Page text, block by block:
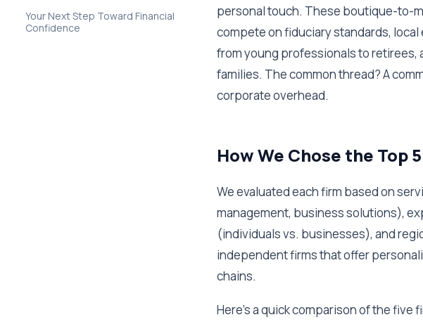
Your Next Step Toward Financial
Confidence
personal touch. These boutique-to-
compete on fiduciary standards,
from young professionals to
families. The common thread? A
corporate overhead.
How We Chose the Top 5
We evaluated each firm based on
management, business solutions),
(individuals vs. businesses), and
independent firms that offer
chains.
Here's a quick comparison of the five